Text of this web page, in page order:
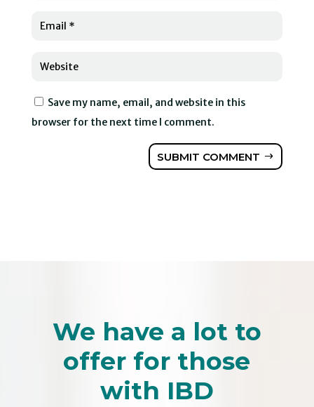
Save my name, email, and website in this
browser for the next time I comment.
SUBMIT COMMENT
We have a lot to
offer for those
with IBD